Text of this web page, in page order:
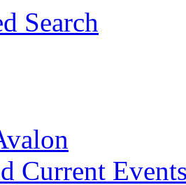
Search
Current